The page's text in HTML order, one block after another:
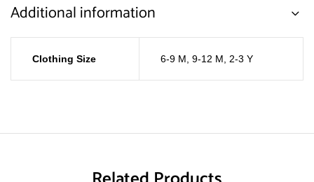
Additional information
Clothing Size 6-9 M 9-12 M 2-3 Y